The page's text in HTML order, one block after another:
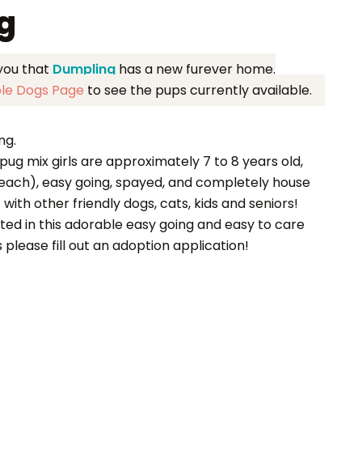
that Dumpling has a new furever home.
Dogs Page to see the pups currently available.
mix girls are approximately 7 to 8 years old,
easy going, spayed, and completely house
other friendly dogs, cats, kids and seniors!
in this adorable easy going and easy to care
fill out an adoption application!